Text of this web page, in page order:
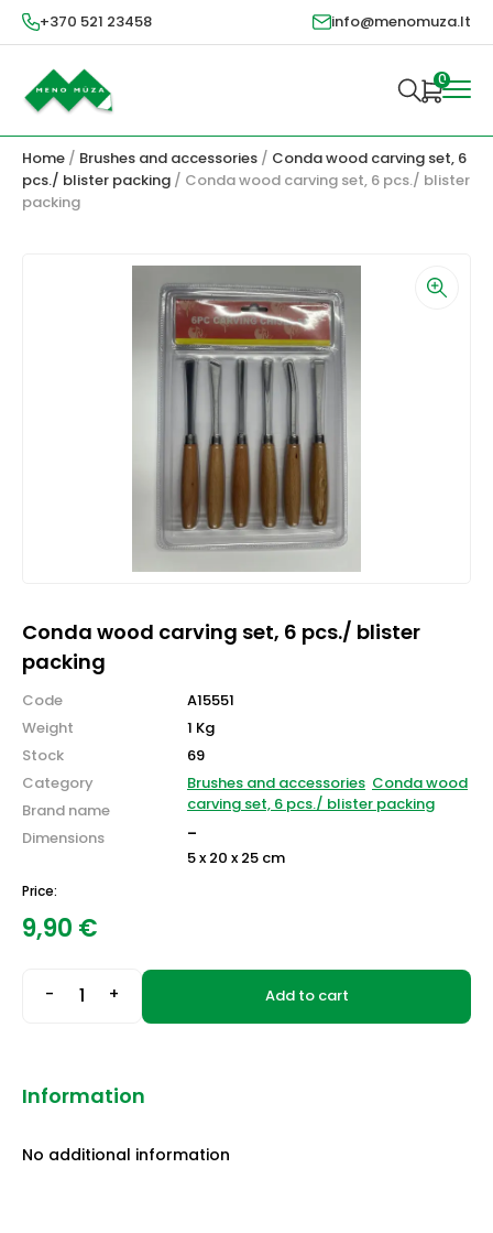
+370 521 23458 info@menomuza.lt
0
Home / Brushes and accessories / Conda wood carving set, 6
pcs./ blister packing / Conda wood carving set, 6 pcs./ blister
packing
Conda wood carving set, 6 pcs./ blister
packing
Code
Weight
Stock
Category
Brand name
Dimensions
A15551
1 Kg
69
Brushes and accessories Conda wood
carving set, 6 pcs./ blister packing
-
5 x 20 x 25 cm
Price:
9,90 €
- + Add to cart
Information
No additional information